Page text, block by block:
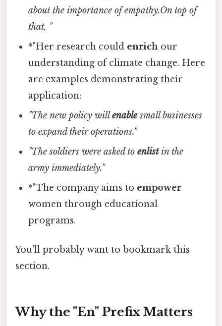
about the importance of empathy.On top of
that, "
*"Her research could enrich our
understanding of climate change. Here
are examples demonstrating their
application:
"The new policy willenablesmall businesses
to expand their operations."
"The soldiers were asked toenlistin the
army immediately."
*"The company aims to empower
women through educational
programs.
You'll probably want to bookmark this
section.
Why the "En" Prefix Matters